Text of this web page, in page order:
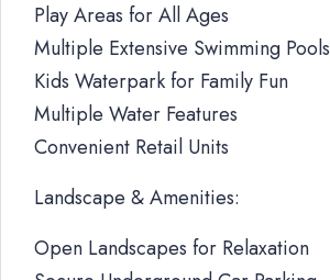
Play Areas for All Ages
Multiple Extensive Swimming Pools
Kids Waterpark for Family Fun
Multiple Water Features
Convenient Retail Units
Landscape & Amenities:
Open Landscapes for Relaxation